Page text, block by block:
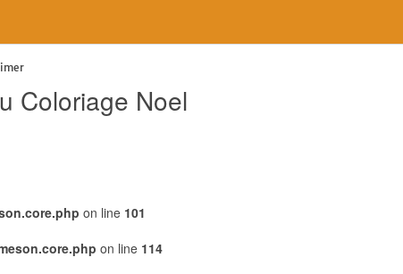
Coloriage Noel
on line 101
on line 114